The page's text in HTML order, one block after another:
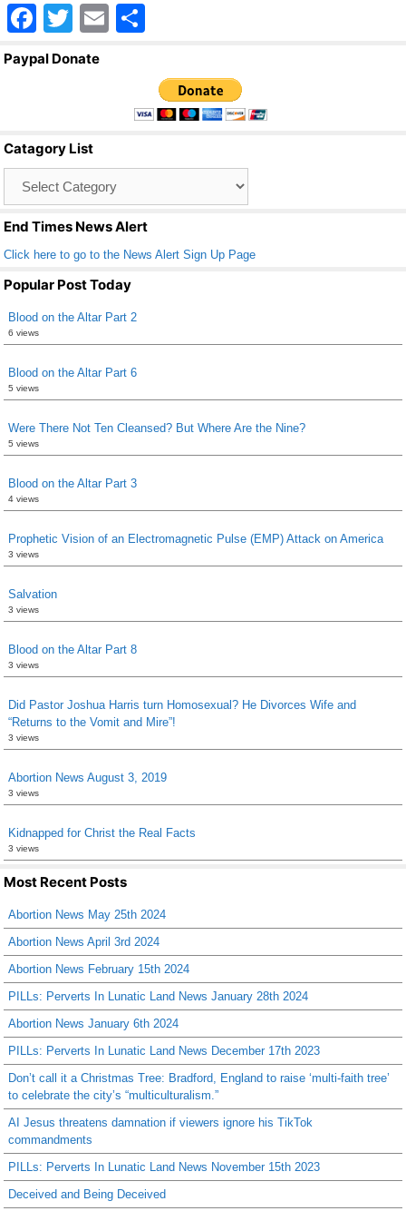
F
a
o
o
k
T
wi
E
ar
e
Paypal Donate
Catagory List
End Times News Alert
Click here to go to the News Alert Sign Up Page
Popular Post Today
Blood on the Altar Part 2
6 views
Blood on the Altar Part 6
5 views
Were There Not Ten Cleansed? But Where Are the Nine?
5 views
Blood on the Altar Part 3
4 views
Prophetic Vision of an Electromagnetic Pulse (EMP) Attack on America
3 views
Salvation
3 views
Blood on the Altar Part 8
3 views
Did Pastor Joshua Harris turn Homosexual? He Divorces Wife and
“Returns to the Vomit and Mire”!
3 views
Abortion News August 3, 2019
3 views
Kidnapped for Christ the Real Facts
3 views
Most Recent Posts
Abortion News May 25th 2024
Abortion News April 3rd 2024
Abortion News February 15th 2024
PILLs: Perverts In Lunatic Land News January 28th 2024
Abortion News January 6th 2024
PILLs: Perverts In Lunatic Land News December 17th 2023
Don’t call it a Christmas Tree: Bradford, England to raise ‘multi-faith tree’
to celebrate the city’s “multiculturalism.”
AI Jesus threatens damnation if viewers ignore his TikTok
commandments
PILLs: Perverts In Lunatic Land News November 15th 2023
Deceived and Being Deceived